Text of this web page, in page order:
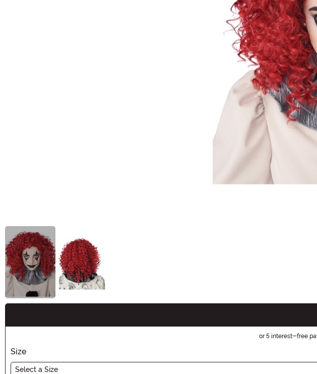
or 5 interest-free
Size
Select a Size